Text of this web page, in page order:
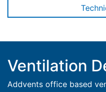
Ventilation
Addvents office based